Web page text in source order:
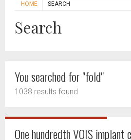
HOME SEARCH
Search
You searched for "fold"
1038 results found
One hundredth VOIS implant